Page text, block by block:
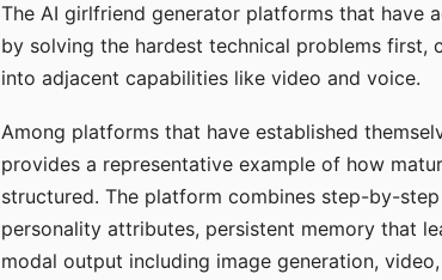
The AI girlfriend generator platforms that have
by solving the hardest technical problems first,
into adjacent capabilities like video and voice.
Among platforms that have established
provides a representative example of how
structured. The platform combines step-by-
personality attributes, persistent memory that
modal output including image generation,